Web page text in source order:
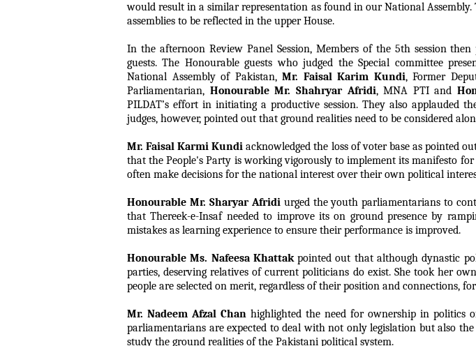
would result in a similar representation as found in our National
assemblies to be reflected in the upper House.
In the afternoon Review Panel Session, Members of the 5th session
guests. The Honourable guests who judged the Special committee
National Assembly of Pakistan, Mr. Faisal Karim Kundi, Former
Parliamentarian, Honourable Mr. Shahryar Afridi, MNA PTI and
PILDAT’s effort in initiating a productive session. They also
judges, however, pointed out that ground realities need to be considered
Mr. Faisal Karmi Kundi acknowledged the loss of voter base as pointed
that the People's Party is working vigorously to implement its manifesto
often make decisions for the national interest over their own political
Honourable Mr. Sharyar Afridiurged the youth parliamentarians to
that Thereek-e-Insaf needed to improve its on ground presence by
mistakes as learning experience to ensure their performance is improved.
Honourable Ms. Nafeesa Khattakpointed out that although dynastic
parties, deserving relatives of current politicians do exist. She took her
people are selected on merit, regardless of their position and connections,
Mr. Nadeem Afzal Chan highlighted the need for ownership in politics
parliamentarians are expected to deal with not only legislation but also
study the ground realities of the Pakistani political system.